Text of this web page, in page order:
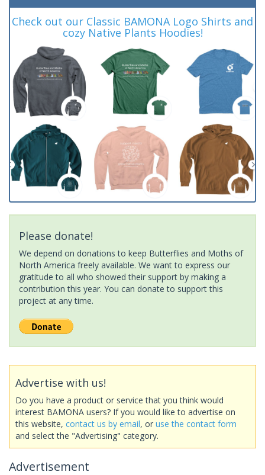
Check out our Classic BAMONA Logo Shirts and
cozy Native Plants Hoodies!
Please donate!
We depend on donations to keep Butterflies and Moths of
North America freely available. We want to express our
gratitude to all who showed their support by making a
contribution this year. You can donate to support this
project at any time.
Advertise with us!
Do you have a product or service that you think would
interest BAMONA users? If you would like to advertise on
this website, contact us by email, or use the contact form
and select the "Advertising" category.
Advertisement